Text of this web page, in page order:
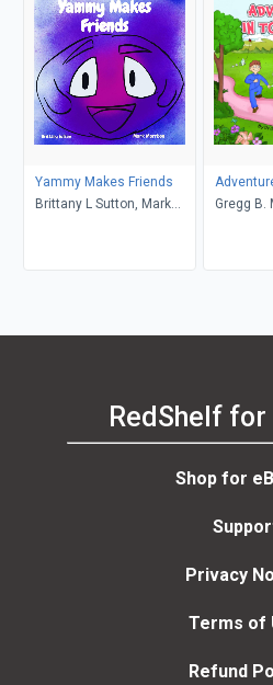
Yammy Makes Friends
Brittany L Sutton, Mark
Gregg B.
RedShelf
Shop for
Privacy
Terms of
Refund